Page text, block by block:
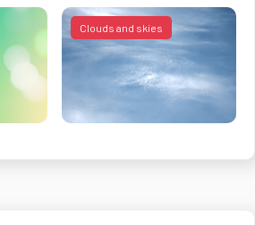
Clouds and skies